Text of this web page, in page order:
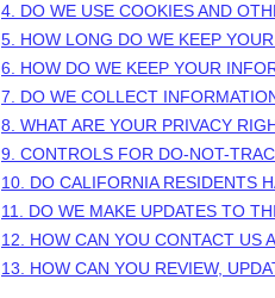
4. DO WE USE COOKIES AND
5. HOW LONG DO WE KEEP
6. HOW DO WE KEEP YOUR
7. DO WE COLLECT
8. WHAT ARE YOUR PRIVACY
9. CONTROLS FOR DO-NOT-
10. DO CALIFORNIA RESIDENTS
11. DO WE MAKE UPDATES TO
12. HOW CAN YOU CONTACT US
13. HOW CAN YOU REVIEW,